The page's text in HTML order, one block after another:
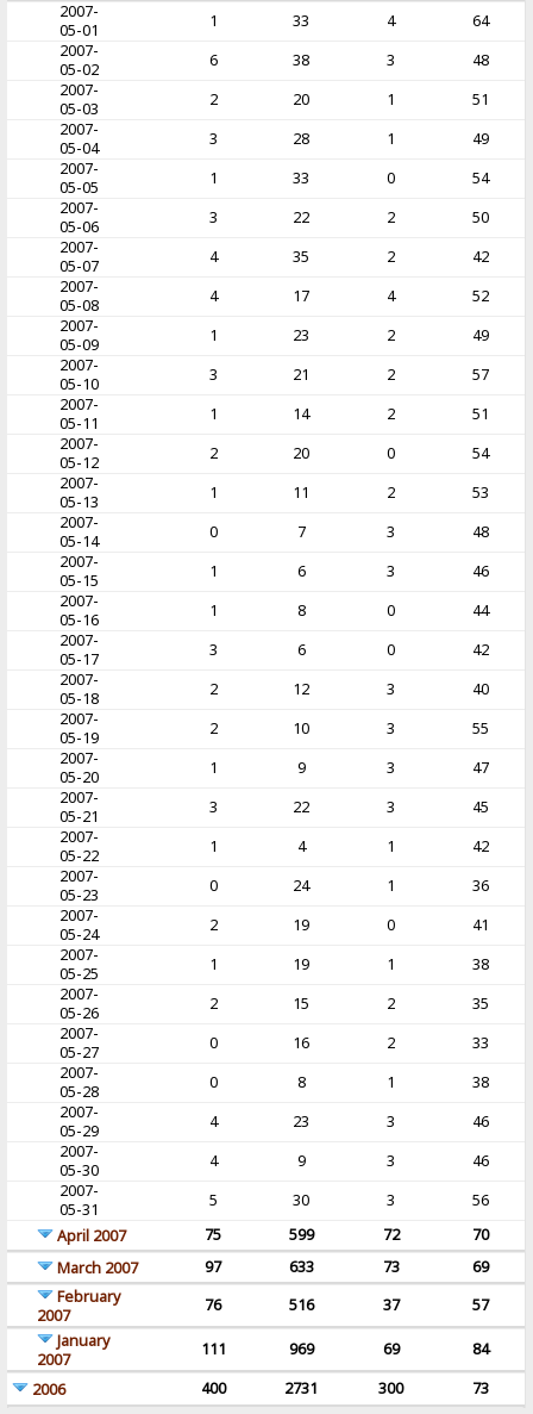
2007-
05-01
1 33 4
64
2007-
05-02
6 38 3
48
2007-
05-03
2 20 1
51
2007-
05-04
3 28 1
49
2007-
05-05
1 33 0
54
2007-
05-06
3 22 2
50
2007-
05-07
4 35 2
42
2007-
05-08
4 17 4
52
2007-
05-09
1 23 2
49
2007-
05-10
3 21 2
57
2007-
05-11
1 14 2
51
2007-
05-12
2 20 0
54
2007-
05-13
1 11 2
53
2007-
05-14
0 7 3
48
2007-
05-15
1 6 3
46
2007-
05-16
1 8 0
44
2007-
05-17
3 6 0
42
2007-
05-18
2 12 3
40
2007-
05-19
2 10 3
55
2007-
05-20
1 9 3
47
2007-
05-21
3 22 3
45
2007-
05-22
1 4 1
42
2007-
05-23
0 24 1
36
2007-
05-24
2 19 0
41
2007-
05-25
1 19 1
38
2007-
05-26
2 15 2
35
2007-
05-27
0 16 2
33
2007-
05-28
0 8 1
38
2007-
05-29
4 23 3
46
2007-
05-30
4 9 3
46
2007-
05-31
5 30 3
56
April 2007
75 599 72
70
March 2007
97 633 73
69
February
2007
76 516 37
57
January
2007
111 969 69
84
2006
400 2731 300 73